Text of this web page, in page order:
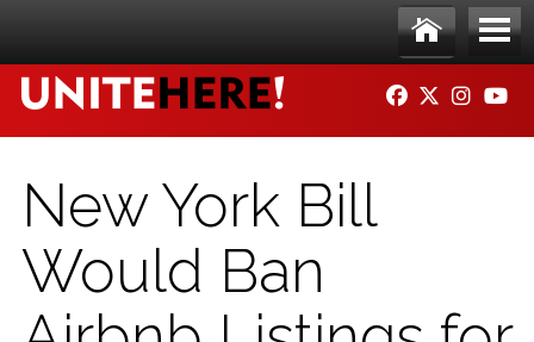
Ho
me
Me
nu
FACEBOOK
TWITTER
New York Bill
Would Ban